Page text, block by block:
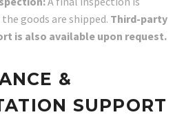
goods are shipped. Third-party
is also available upon request.
&
SUPPORT